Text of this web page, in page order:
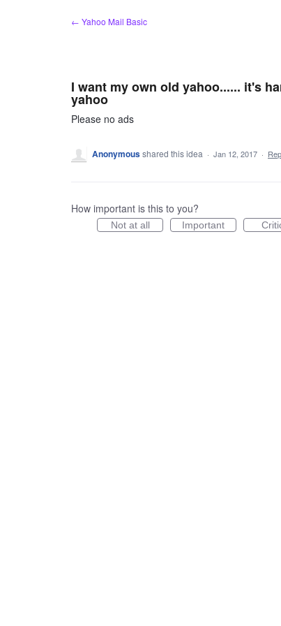
← Yahoo Mail Basic
I want my own old yahoo...... it's
yahoo
Please no ads
Anonymousshared this idea · Jan 12, 2017 ·
How important is this to you?
Not at all Important